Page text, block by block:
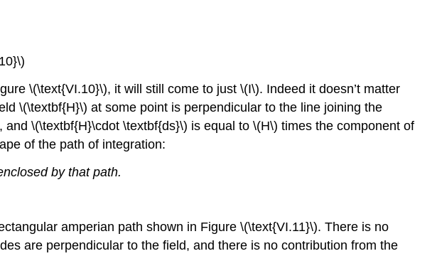
\(\text{VI.10}\), it will still come to just \(I\). Indeed it doesn’t matter
\(\textbf{H}\) at some point is perpendicular to the line joining the
\(\textbf{H}\cdot \textbf{ds}\) is equal to \(H\) times the component of
of the path of integration:
by that path.
amperian path shown in Figure \(\text{VI.11}\). There is no
are perpendicular to the field, and there is no contribution from the